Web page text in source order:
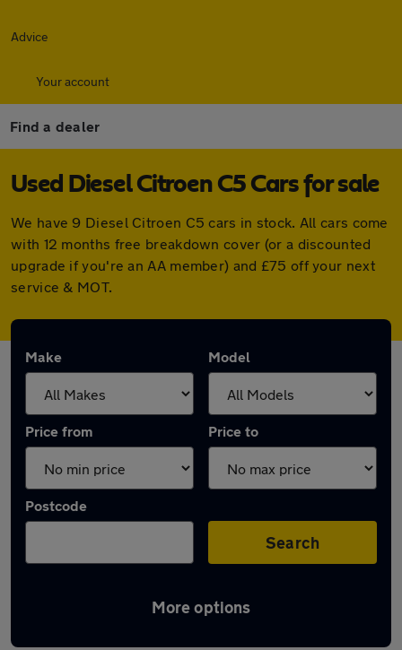
Advice
Your account
Find a dealer
Used Diesel Citroen C5 Cars for sale
We have 9 Diesel Citroen C5 cars in stock. All cars come
with 12 months free breakdown cover (or a discounted
upgrade if you're an AA member) and £75 off your next
service & MOT.
Make Model
Price from Price to
Postcode
Search
More options
Used Diesel Citroen C5 in stock